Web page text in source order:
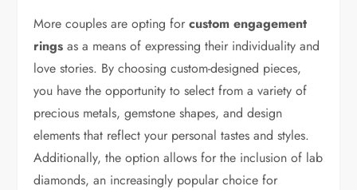
More couples are opting forcustom engagement
rings as a means of expressing their individuality and
love stories. By choosing custom-designed pieces,
you have the opportunity to select from a variety of
precious metals, gemstone shapes, and design
elements that reflect your personal tastes and styles.
Additionally, the option allows for the inclusion of lab
diamonds, an increasingly popular choice for